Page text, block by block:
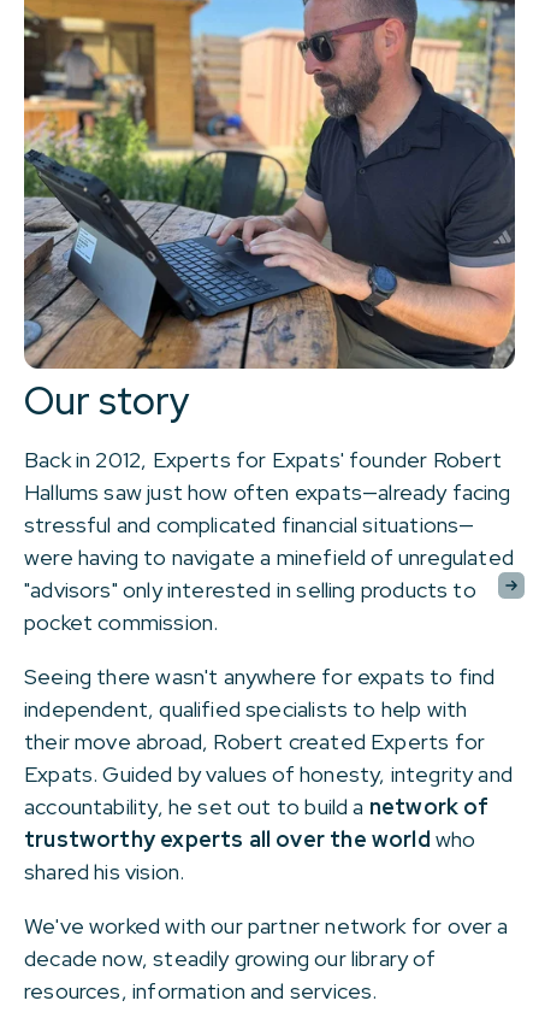
Our story
Back in 2012, Experts for Expats' founder Robert
Hallums saw just how often expats—already facing
stressful and complicated financial situations—
were having to navigate a minefield of unregulated
"advisors" only interested in selling products to
pocket commission.
Seeing there wasn't anywhere for expats to find
independent, qualified specialists to help with
their move abroad, Robert created Experts for
Expats. Guided by values of honesty, integrity and
accountability, he set out to build a network of
trustworthy experts all over the world who
shared his vision.
We've worked with our partner network for over a
decade now, steadily growing our library of
resources, information and services.